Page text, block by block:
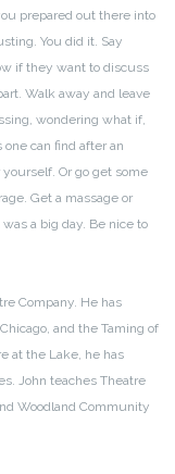
prepared out there into
You did it. Say
if they want to discuss
Walk away and leave
wondering what if,
can find after an
Or go get some
Get a massage or
a big day. Be nice to
Company. He has
and the Taming of
at the Lake, he has
John teaches Theatre
Woodland Community